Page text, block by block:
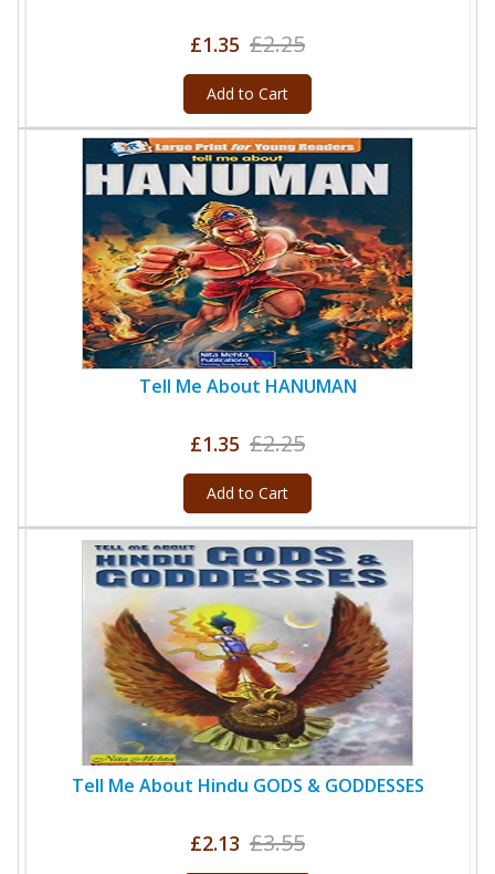
£1.35 £2.25
Add to Cart
Tell Me About HANUMAN
£1.35 £2.25
Add to Cart
Tell Me About Hindu GODS & GODDESSES
£2.13 £3.55